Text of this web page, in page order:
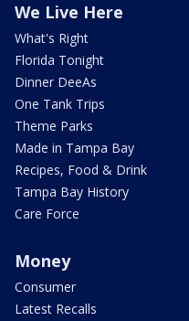
We Live Here
What's Right
Florida Tonight
Dinner DeeAs
One Tank Trips
Theme Parks
Made in Tampa Bay
Recipes, Food & Drink
Tampa Bay History
Care Force
Money
Consumer
Latest Recalls